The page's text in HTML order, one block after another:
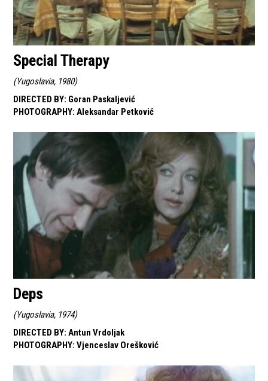
Special Therapy
(Yugoslavia, 1980)
DIRECTED BY: Goran Paskaljević
PHOTOGRAPHY: Aleksandar Petković
Deps
(Yugoslavia, 1974)
DIRECTED BY: Antun Vrdoljak
PHOTOGRAPHY: Vjenceslav Orešković